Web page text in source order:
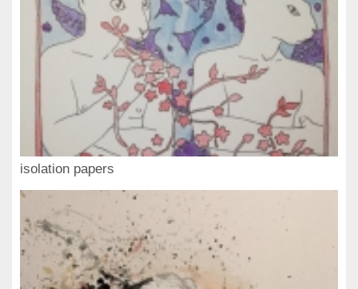
isolation papers